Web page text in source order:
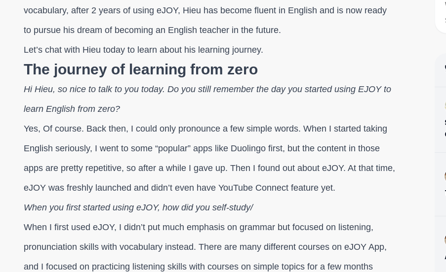
vocabulary, after 2 years of using eJOY, Hieu has become fluent in English and is now ready
to pursue his dream of becoming an English teacher in the future.
Let’s chat with Hieu today to learn about his learning journey.
The journey of learning from zero
Hi Hieu, so nice to talk to you today. Do you still remember the day you started using EJOY to
learn English from zero?
Yes, Of course. Back then, I could only pronounce a few simple words. When I started taking
English seriously, I went to some “popular” apps like Duolingo first, but the content in those
apps are pretty repetitive, so after a while I gave up. Then I found out about eJOY. At that time,
eJOY was freshly launched and didn’t even have YouTube Connect feature yet.
When you first started using eJOY, how did you self-study/
When I first used eJOY, I didn’t put much emphasis on grammar but focused on listening,
pronunciation skills with vocabulary instead. There are many different courses on eJOY App,
and I focused on practicing listening skills with courses on simple topics for a few months